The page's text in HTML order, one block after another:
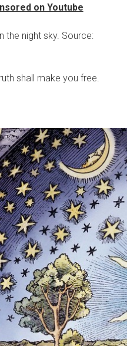
on Youtube
the night sky. Source:
shall make you free.